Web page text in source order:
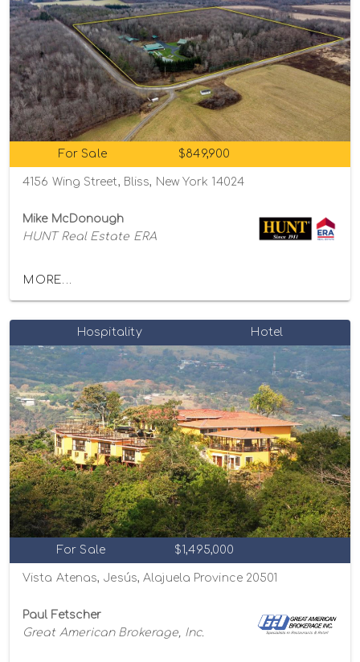
For Sale $849,900
4156 Wing Street, Bliss, New York 14024
Mike McDonough
HUNT Real Estate ERA
MORE...
Hospitality Hotel
For Sale $1,495,000
Vista Atenas, Jesús, Alajuela Province 20501
Paul Fetscher
Great American Brokerage, Inc.